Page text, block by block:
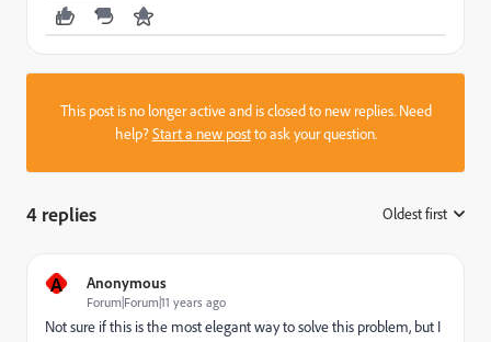
This post is no longer active and is closed to new replies. Need
help?Start a new postto ask your question.
4 replies Oldest first
A Anonymous
Forum|Forum|11 years ago
Not sure if this is the most elegant way to solve this problem, but I